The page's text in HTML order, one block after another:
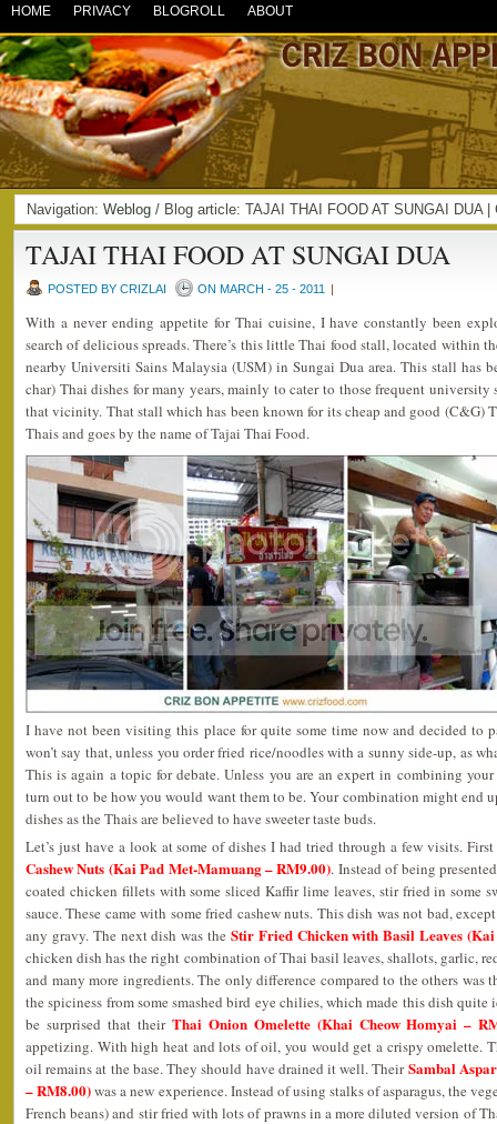
HOME PRIVACY BLOGROLL ABOUT
Navigation: Weblog / Blog article: TAJAI THAI FOOD AT SUNGAI DUA
TAJAI THAI FOOD AT SUNGAI DUA
POSTED BY CRIZLAI ON MARCH - 25 - 2011 |
With a never ending appetite for Thai cuisine, I have constantly been
search of delicious spreads. There’s this little Thai food stall, located within
nearby Universiti Sains Malaysia (USM) in Sungai Dua area. This stall has
char) Thai dishes for many years, mainly to cater to those frequent university
that vicinity. That stall which has been known for its cheap and good (C&G)
Thais and goes by the name of Tajai Thai Food.
I have not been visiting this place for quite some time now and decided to
won’t say that, unless you order fried rice/noodles with a sunny side-up, as
This is again a topic for debate. Unless you are an expert in combining
turn out to be how you would want them to be. Your combination might end
dishes as the Thais are believed to have sweeter taste buds.
Let’s just have a look at some of dishes I had tried through a few visits.
Cashew Nuts (Kai Pad Met-Mamuang – RM9.00). Instead of being
coated chicken fillets with some sliced Kaffir lime leaves, stir fried in some
sauce. These came with some fried cashew nuts. This dish was not bad,
any gravy. The next dish was the Stir Fried Chicken with Basil Leaves
chicken dish has the right combination of Thai basil leaves, shallots, garlic,
and many more ingredients. The only difference compared to the others was
the spiciness from some smashed bird eye chilies, which made this dish
be surprised that their Thai Onion Omelette (Khai Cheow Homyai –
appetizing. With high heat and lots of oil, you would get a crispy omelette.
oil remains at the base. They should have drained it well. TheirSambal
– RM8.00)was a new experience. Instead of using stalks of asparagus, the
French beans) and stir fried with lots of prawns in a more diluted version of